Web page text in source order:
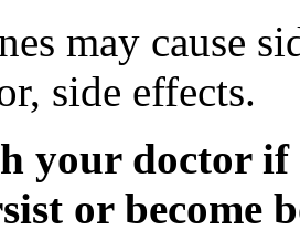
may cause
side effects.
your doctor if
or become